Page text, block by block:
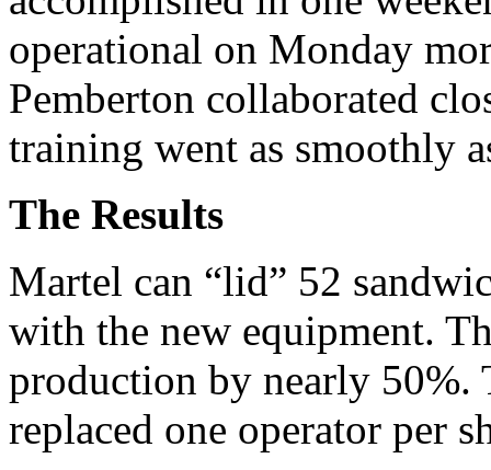
operational on Monday
Pemberton collaborated
training went as smoothly
The Results
Martel can “lid” 52
with the new equipment.
production by nearly 50%.
replaced one operator per